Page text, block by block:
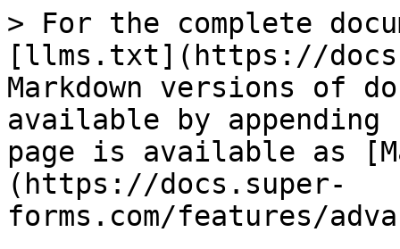
> For the complete
[llms.txt](https://
Markdown versions of
available by
page is available as
(https://docs.super-
forms.com/features/